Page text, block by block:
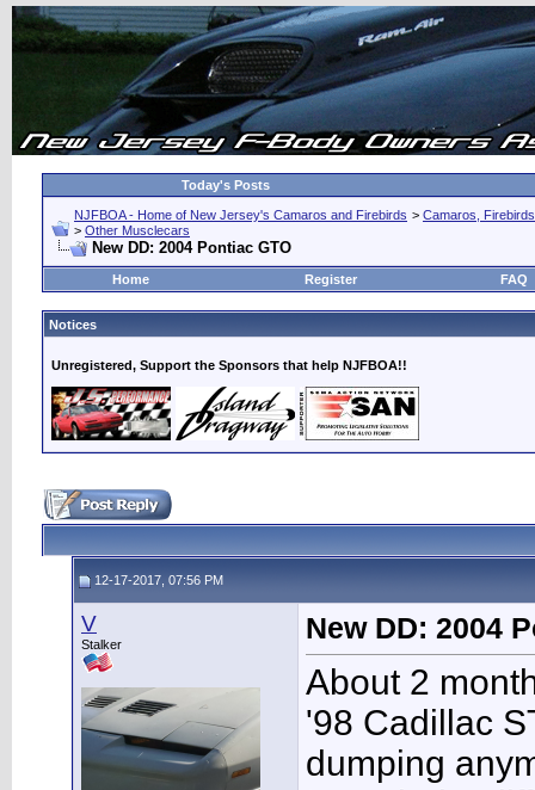
Today's Posts
NJFBOA - Home of New Jersey's Camaros and Firebirds > Camaros,
> Other Musclecars
New DD: 2004 Pontiac GTO
Home Register FAQ
Notices
Unregistered, Support the Sponsors that help NJFBOA!!
12-17-2017, 07:56 PM
V
Stalker New DD: 2004
About 2
'98 Cadillac
dumping